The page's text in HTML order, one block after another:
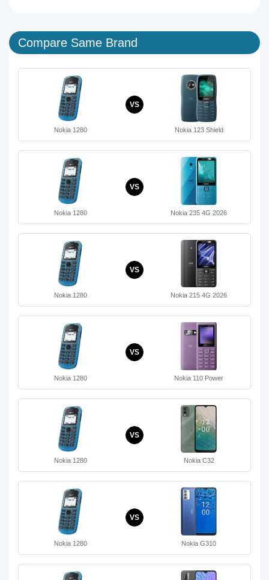
Compare Same Brand
Nokia 1280
VS
Nokia 123 Shield
Nokia 1280
VS
Nokia 235 4G 2026
Nokia 1280
VS
Nokia 215 4G 2026
Nokia 1280
VS
Nokia 110 Power
Nokia 1280
VS
Nokia C32
Nokia 1280
VS
Nokia G310